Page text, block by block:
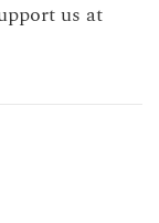
us at